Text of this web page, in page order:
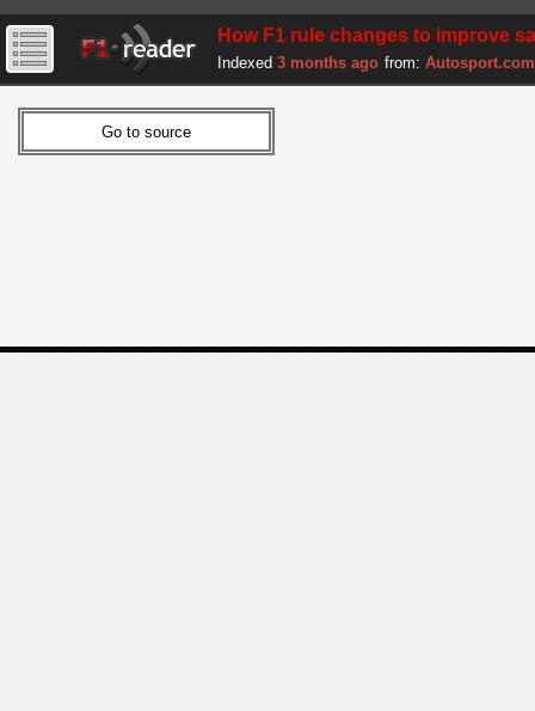
How F1 rule changes to improve
Indexed 3 months ago from: Autosport.com